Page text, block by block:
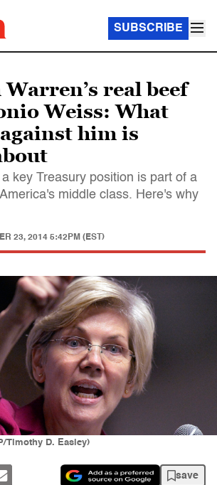
SUBSCRIBE
real beef
Weiss: What
him is
key Treasury position is part of a
middle class. Here's why
23, 2014 5:42PM (EST)
Timothy D. Easley)
save